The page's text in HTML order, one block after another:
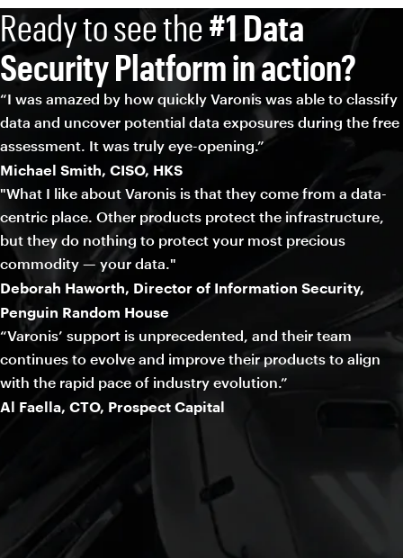
Ready to see the#1 Data
Security Platform in action?
“I was amazed by how quickly Varonis was able to classify
data and uncover potential data exposures during the free
assessment. It was truly eye-opening.”
Michael Smith, CISO, HKS
"What I like about Varonis is that they come from a data-
centric place. Other products protect the infrastructure,
but they do nothing to protect your most precious
commodity — your data."
Deborah Haworth, Director of Information Security,
Penguin Random House
“Varonis’ support is unprecedented, and their team
continues to evolve and improve their products to align
with the rapid pace of industry evolution.”
Al Faella, CTO, Prospect Capital